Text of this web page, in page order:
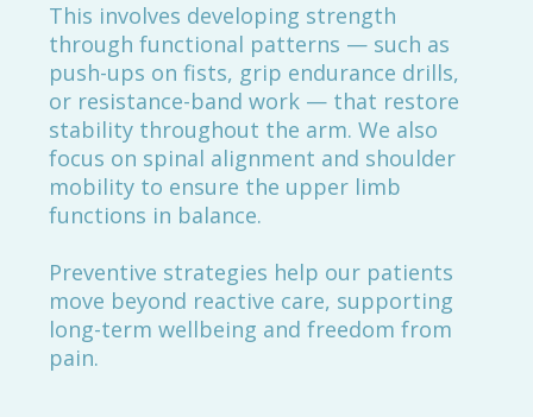
This involves developing strength
through functional patterns — such as
push-ups on fists, grip endurance drills,
or resistance-band work — that restore
stability throughout the arm. We also
focus on spinal alignment and shoulder
mobility to ensure the upper limb
functions in balance.
Preventive strategies help our patients
move beyond reactive care, supporting
long-term wellbeing and freedom from
pain.